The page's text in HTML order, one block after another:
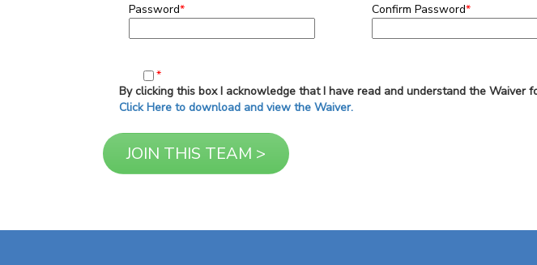
Password* Confirm Password*
*
By clicking this box I acknowledge that I have read and understand the Waiver
Click Here to download and view the Waiver.